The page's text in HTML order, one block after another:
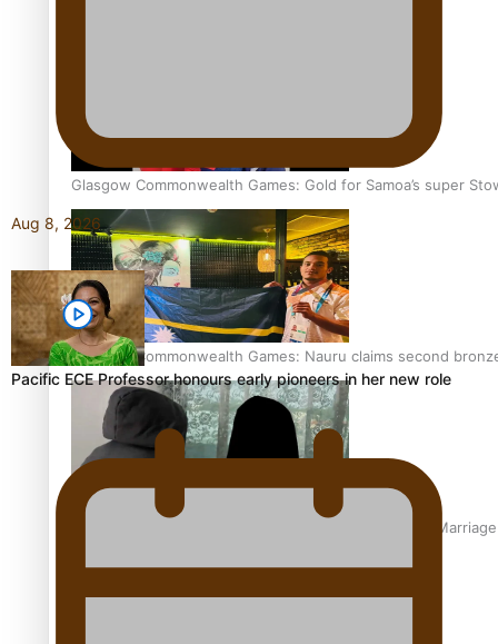
Glasgow Commonwealth Games: Gold for Samoa’s super
Glasgow Commonwealth Games: Nauru claims second
The Promise of Love and Fortune: The Tonga-China
Aug 8, 2026
Pacific ECE Professor honours early pioneers in her new role